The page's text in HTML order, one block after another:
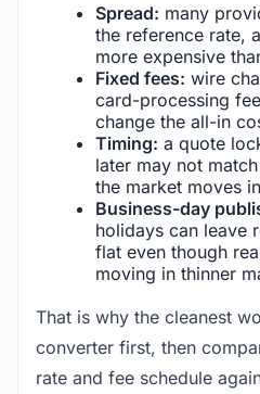
Spread: many
the reference rate,
more expensive
Fixed fees: wire
card-processing
change the all-in
Timing: a quote
later may not
the market moves
Business-day
holidays can leave
flat even though
moving in thinner
That is why the cleanest
converter first, then
rate and fee schedule